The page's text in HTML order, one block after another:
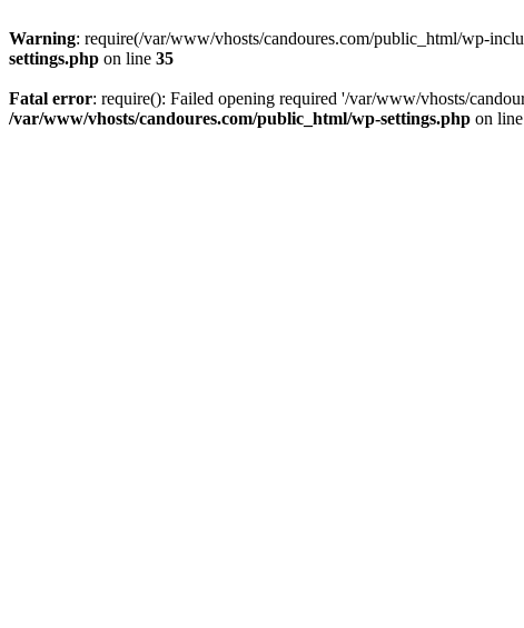
Warning: require(/var/www/vhosts/candoures.com/public_html/wp-
settings.php on line 35
Fatal error: require(): Failed opening required '/var/www/vhosts/
/var/www/vhosts/candoures.com/public_html/wp-settings.php on line